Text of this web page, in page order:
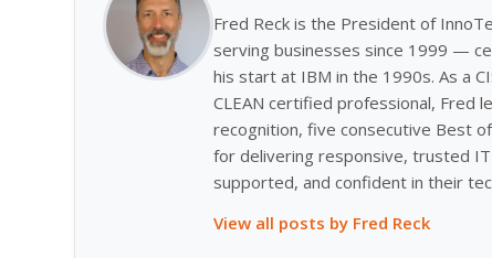
Fred Reck is the President of
serving businesses since 1999 —
his start at IBM in the 1990s. As a
CLEAN certified professional, Fred
recognition, five consecutive Best
for delivering responsive, trusted
supported, and confident in their
View all posts by Fred Reck